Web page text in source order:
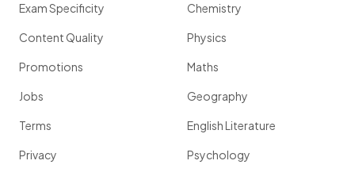
Exam Specificity
Content Quality
Promotions
Jobs
Terms
Privacy
Chemistry
Physics
Maths
Geography
English Literature
Psychology